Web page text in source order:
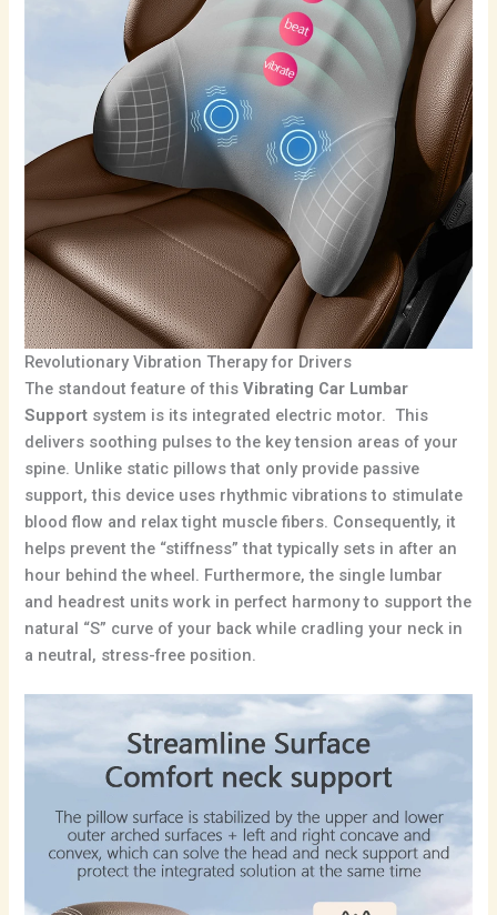
Revolutionary Vibration Therapy for Drivers
The standout feature of thisVibrating Car Lumbar
Support system is its integrated electric motor. This
delivers soothing pulses to the key tension areas of your
spine. Unlike static pillows that only provide passive
support, this device uses rhythmic vibrations to stimulate
blood flow and relax tight muscle fibers. Consequently, it
helps prevent the “stiffness” that typically sets in after an
hour behind the wheel. Furthermore, the single lumbar
and headrest units work in perfect harmony to support the
natural “S” curve of your back while cradling your neck in
a neutral, stress-free position.